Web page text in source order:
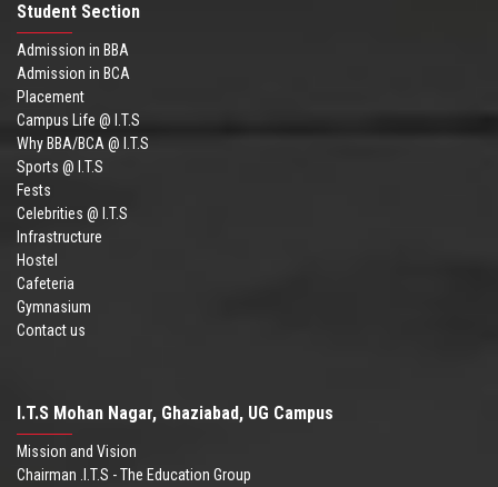
Student Section
Admission in BBA
Admission in BCA
Placement
Campus Life @ I.T.S
Why BBA/BCA @ I.T.S
Sports @ I.T.S
Fests
Celebrities @ I.T.S
Infrastructure
Hostel
Cafeteria
Gymnasium
Contact us
I.T.S Mohan Nagar, Ghaziabad, UG Campus
Mission and Vision
Chairman .I.T.S - The Education Group